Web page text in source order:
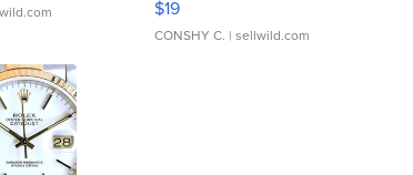
$19
CONSHY C. | sellwild.com